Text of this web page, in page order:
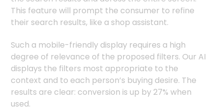
This feature will prompt the consumer to refine
their search results, like a shop assistant.
Such a mobile-friendly display requires a high
degree of relevance of the proposed filters. Our AI
displays the filters most appropriate to the
context and to each person’s buying desire. The
results are clear: conversion is up by 27% when
used.